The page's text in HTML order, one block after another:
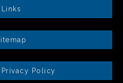
Links
Policy